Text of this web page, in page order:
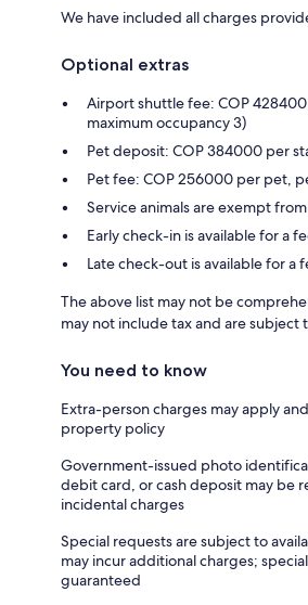
We have included all charges
Optional extras
Airport shuttle fee: COP
maximum occupancy 3)
Pet deposit: COP 384000 per
Pet fee: COP 256000 per pet,
Service animals are exempt
Early check-in is available for a
Late check-out is available for a
The above list may not be
may not include tax and are subject
You need to know
Extra-person charges may apply
property policy
Government-issued photo
debit card, or cash deposit may be
incidental charges
Special requests are subject to
may incur additional charges;
guaranteed